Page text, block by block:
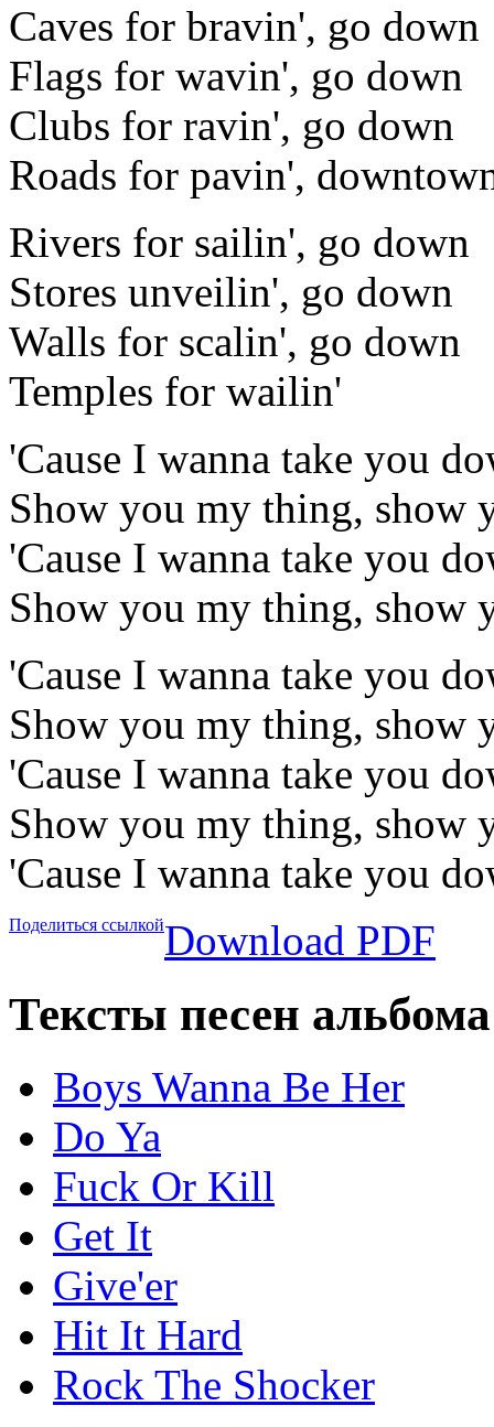
Caves for bravin', go down
Flags for wavin', go down
Clubs for ravin', go down
Roads for pavin',
Rivers for sailin', go down
Stores unveilin', go down
Walls for scalin', go down
Temples for wailin'
'Cause I wanna take you
Show you my thing, show
'Cause I wanna take you
Show you my thing, show
'Cause I wanna take you
Show you my thing, show
'Cause I wanna take you
Show you my thing, show
'Cause I wanna take you
Поделиться ссылкойDownload PDF
Тексты песен
Boys Wanna Be Her
Do Ya
Fuck Or Kill
Get It
Give'er
Hit It Hard
Rock The Shocker